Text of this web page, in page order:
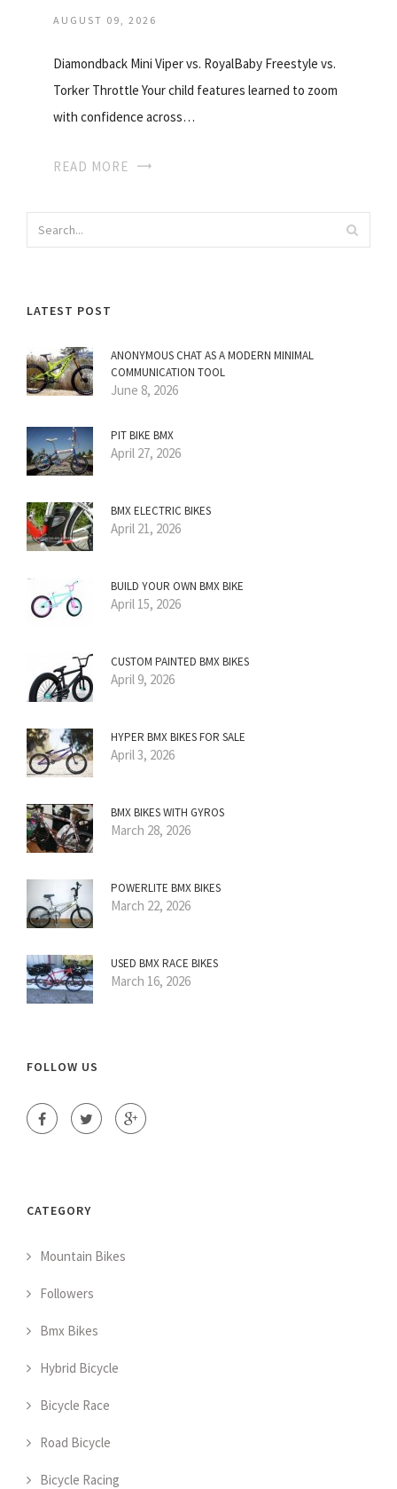
AUGUST 09, 2026
Diamondback Mini Viper vs. RoyalBaby Freestyle vs.
Torker Throttle Your child features learned to zoom
with confidence across…
READ MORE
LATEST POST
ANONYMOUS CHAT AS A MODERN MINIMAL
COMMUNICATION TOOL
June 8, 2026
PIT BIKE BMX
April 27, 2026
BMX ELECTRIC BIKES
April 21, 2026
BUILD YOUR OWN BMX BIKE
April 15, 2026
CUSTOM PAINTED BMX BIKES
April 9, 2026
HYPER BMX BIKES FOR SALE
April 3, 2026
BMX BIKES WITH GYROS
March 28, 2026
POWERLITE BMX BIKES
March 22, 2026
USED BMX RACE BIKES
March 16, 2026
FOLLOW US
CATEGORY
Mountain Bikes
Followers
Bmx Bikes
Hybrid Bicycle
Bicycle Race
Road Bicycle
Bicycle Racing